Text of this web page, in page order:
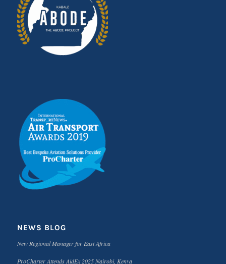
NEWS BLOG
New Regional Manager for East Africa
ProCharter Attends AidEx 2025 Nairobi, Kenya